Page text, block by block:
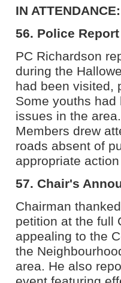
IN ATTENDANCE:
56. Police Report
PC Richardson
during the
had been visited,
Some youths
issues in the
Members drew
roads absent of
appropriate action
57. Chair's
Chairman
petition at the full
appealing to the
the
area. He also